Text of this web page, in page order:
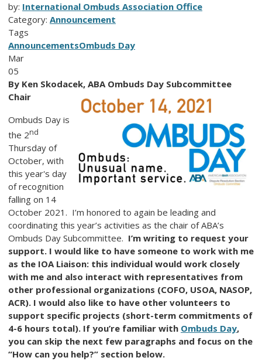
by: International Ombuds Association Office
Category: Announcement
Tags
AnnouncementsOmbuds Day
Mar
05
By Ken Skodacek, ABA Ombuds Day Subcommittee
Chair
Ombuds Day is
the 2nd
Thursday of
October, with
this year's day
of recognition
falling on 14
October 2021. I’m honored to again be leading and
coordinating this year’s activities as the chair of ABA’s
Ombuds Day Subcommittee. I’m writing to request your
support. I would like to have someone to work with me
as the IOA Liaison: this individual would work closely
with me and also interact with representatives from
other professional organizations (COFO, USOA, NASOP,
ACR). I would also like to have other volunteers to
support specific projects (short-term commitments of
4-6 hours total). If you’re familiar with Ombuds Day,
you can skip the next few paragraphs and focus on the
“How can you help?” section below.